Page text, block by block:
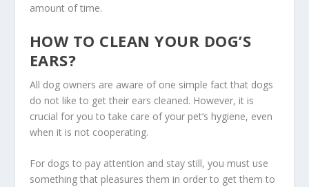
amount of time.
HOW TO CLEAN YOUR DOG’S
EARS?
All dog owners are aware of one simple fact that dogs
do not like to get their ears cleaned. However, it is
crucial for you to take care of your pet’s hygiene, even
when it is not cooperating.
For dogs to pay attention and stay still, you must use
something that pleasures them in order to get them to